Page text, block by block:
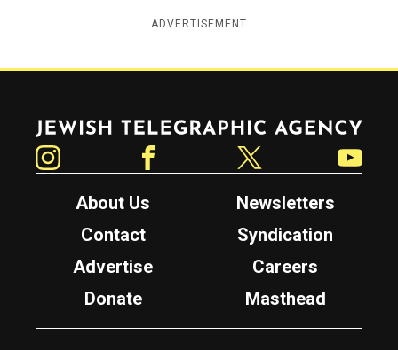
ADVERTISEMENT
Jewish Telegraphic Agency
About Us
Newsletters
Contact
Syndication
Advertise
Careers
Donate
Masthead